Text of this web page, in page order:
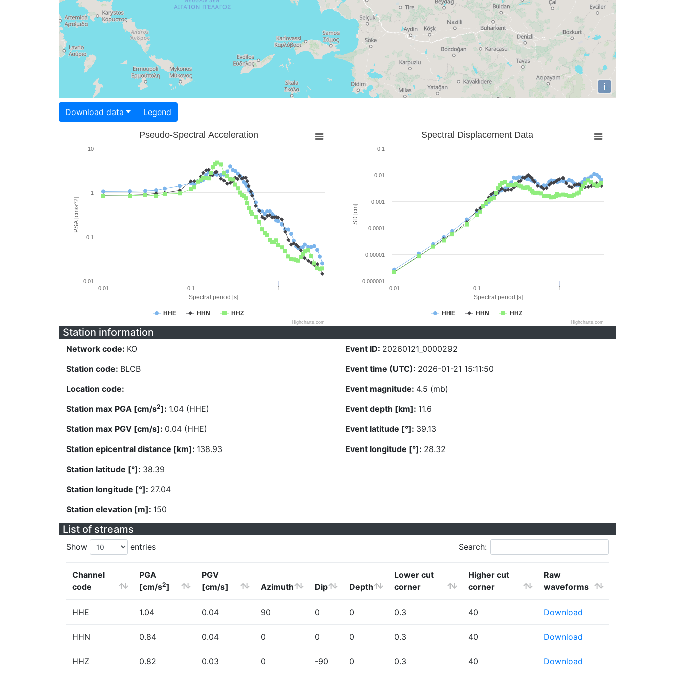
i
Download data Legend
Spectral period [s]
PSA [cm/s^2]
Pseudo-Spectral Acceleration
HHE HHN HHZ
0.01 0.1 1
0.01
0.1
1
10
Highcharts.com
Spectral period [s]
SD [cm]
Spectral Displacement Data
HHE HHN HHZ
0.01 0.1 1
0.000001
0.00001
0.0001
0.001
0.01
0.1
Highcharts.com
Station information
Network code: KO
Station code: BLCB
Location code:
Station max PGA [cm/s2]: 1.04 (HHE)
Station max PGV [cm/s]: 0.04 (HHE)
Station epicentral distance [km]: 138.93
Station latitude [°]: 38.39
Station longitude [°]: 27.04
Station elevation [m]: 150
Event ID: 20260121_0000292
Event time (UTC): 2026-01-21 15:11:50
Event magnitude: 4.5 (mb)
Event depth [km]: 11.6
Event latitude [°]: 39.13
Event longitude [°]: 28.32
List of streams
Show entries Search:
Channel
code
PGA
[cm/s2]
PGV
[cm/s]
Azimuth Dip Depth
Lower cut
corner
Higher cut
corner
Raw
waveforms
HHE 1.04 0.04 90 0 0 0.3 40 Download
HHN 0.84 0.04 0 0 0 0.3 40 Download
HHZ 0.82 0.03 0 -90 0 0.3 40 Download